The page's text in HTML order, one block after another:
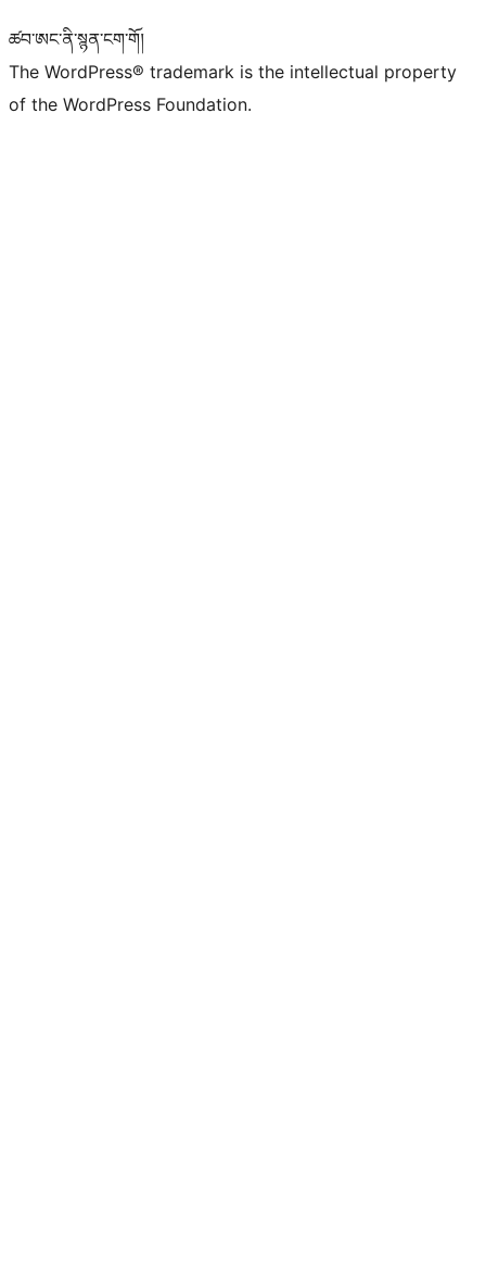
ཚབ་ཨང་ནི་སྙན་ངག་གོ།
The WordPress® trademark is the intellectual property
of the WordPress Foundation.